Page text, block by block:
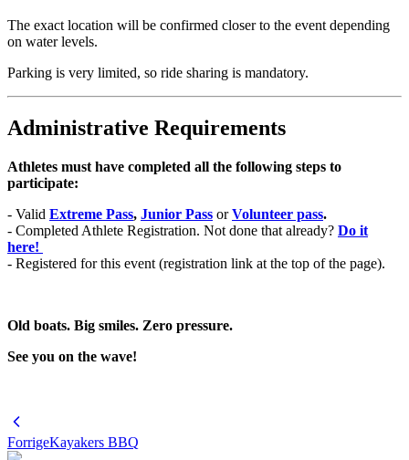
The exact location will be confirmed closer to the event depending
on water levels.
Parking is very limited, so ride sharing is mandatory.
Administrative Requirements
Athletes must have completed all the following steps to
participate:
- Valid Extreme Pass, Junior Pass orVolunteer pass.
- Completed Athlete Registration. Not done that already? Do it
here!
- Registered for this event (registration link at the top of the page).
Old boats. Big smiles. Zero pressure.
See you on the wave!
ForrigeKayakers BBQ